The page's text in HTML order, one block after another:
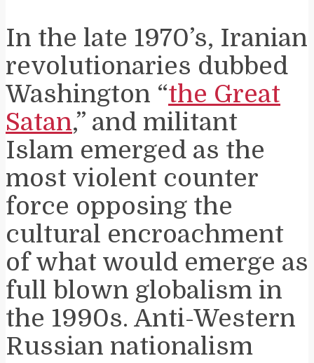
In the late 1970’s, Iranian
revolutionaries dubbed
Washington “the Great
Satan,” and militant
Islam emerged as the
most violent counter
force opposing the
cultural encroachment
of what would emerge as
full blown globalism in
the 1990s. Anti-Western
Russian nationalism